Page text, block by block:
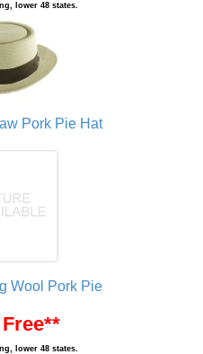
lower 48 states.
Pork Pie Hat
Wool Pork Pie
lower 48 states.